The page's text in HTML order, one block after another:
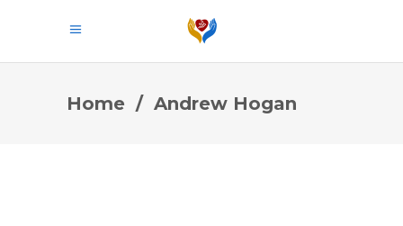
Home / Andrew Hogan